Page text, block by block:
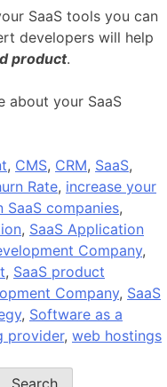
SaaS tools you can
developers will help
product.
about your SaaS
, CMS, CRM, SaaS,
Rate, increase your
SaaS companies,
, SaaS Application
Company,
, SaaS product
Company, SaaS
, Software as a
provider, web hostings